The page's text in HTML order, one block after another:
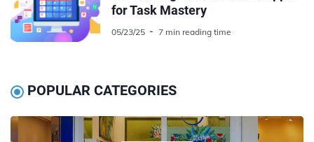
for Task Mastery
05/23/25 7 min reading time
POPULAR CATEGORIES